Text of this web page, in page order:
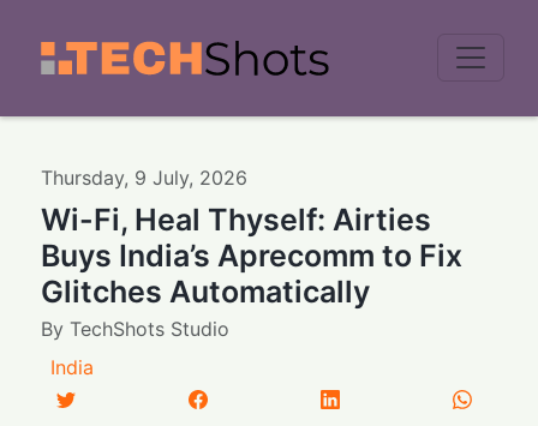
Thursday, 9 July, 2026
Wi-Fi, Heal Thyself: Airties
Buys India’s Aprecomm to Fix
Glitches Automatically
ByTechShots Studio
India